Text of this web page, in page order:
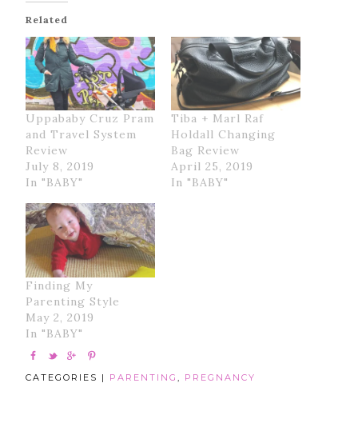
Related
Uppababy Cruz Pram
and Travel System
Review
July 8, 2019
In "BABY"
Tiba + Marl Raf
Holdall Changing
Bag Review
April 25, 2019
In "BABY"
Finding My
Parenting Style
May 2, 2019
In "BABY"
CATEGORIES | PARENTING PREGNANCY